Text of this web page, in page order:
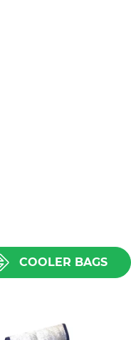
COOLER BAGS